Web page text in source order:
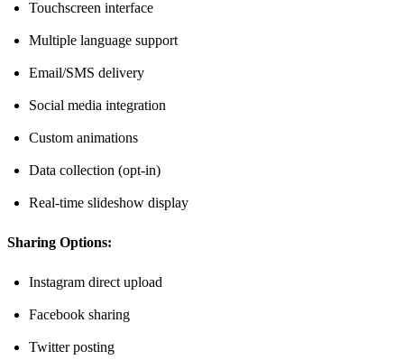
Touchscreen interface
Multiple language support
Email/SMS delivery
Social media integration
Custom animations
Data collection (opt-in)
Real-time slideshow display
Sharing Options:
Instagram direct upload
Facebook sharing
Twitter posting